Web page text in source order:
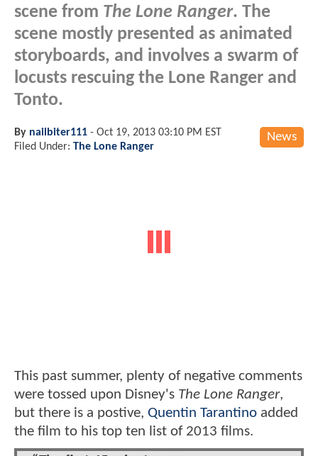
scene from The Lone Ranger. The
scene mostly presented as animated
storyboards, and involves a swarm of
locusts rescuing the Lone Ranger and
Tonto.
News
By nailbiter111 - Oct 19, 2013 03:10 PM EST
Filed Under: The Lone Ranger
This past summer, plenty of negative comments
were tossed upon Disney's The Lone Ranger,
but there is a postive, Quentin Tarantino added
the film to his top ten list of 2013 films.